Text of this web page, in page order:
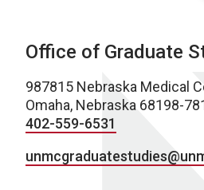
Office of Graduate
987815 Nebraska Medical
Omaha, Nebraska 68198-
402-559-6531